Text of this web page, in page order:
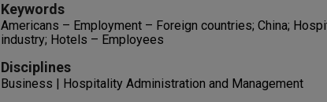
Keywords
Americans – Employment – Foreign countries; China;
industry; Hotels – Employees
Disciplines
Business | Hospitality Administration and Management